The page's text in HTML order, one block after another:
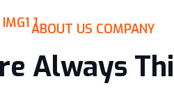
ABOUT US COMPANY
Always